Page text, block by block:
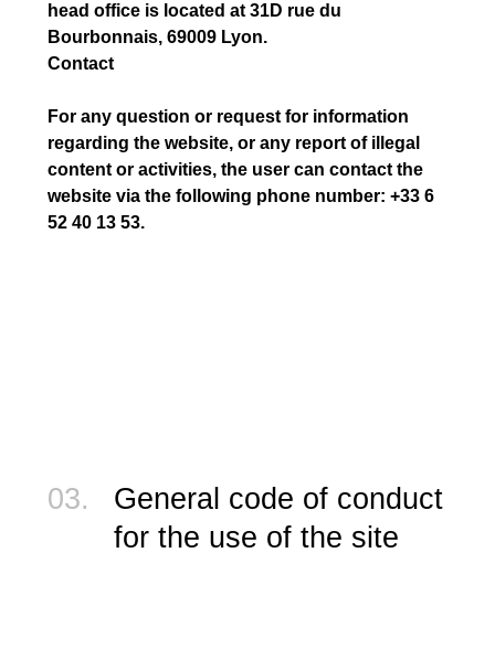
head office is located at 31D rue du
Bourbonnais, 69009 Lyon.
Contact
For any question or request for information
regarding the website, or any report of illegal
content or activities, the user can contact the
website via the following phone number: +33 6
52 40 13 53.
03.
General code of conduct
for the use of the site